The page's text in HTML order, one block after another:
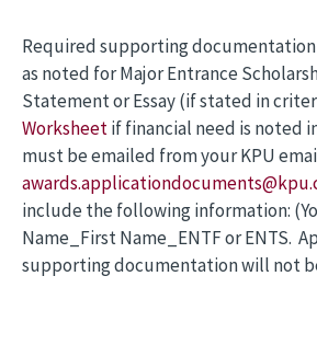
Required supporting
as noted for Major Entrance
Statement or Essay (if stated in
Worksheetif financial need is noted
must be emailed from your KPU
include the following information:
Name_First Name_ENTF or ENTS.
supporting documentation will not